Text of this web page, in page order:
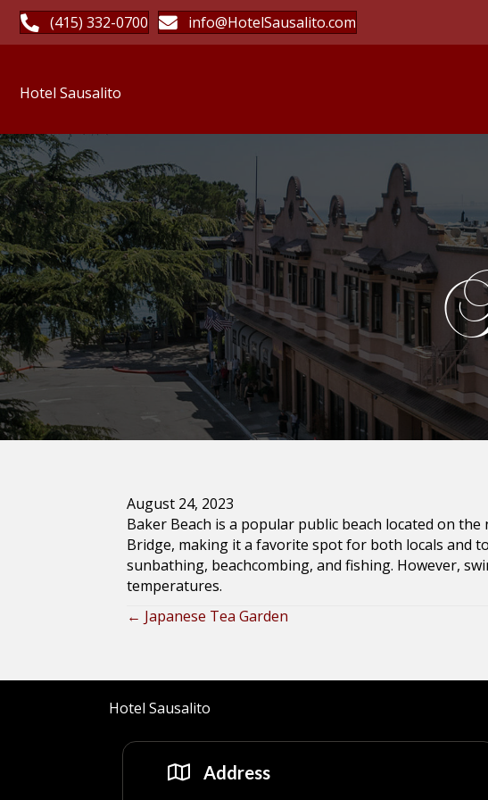
(415) 332-0700 info@HotelSausalito.com
Hotel Sausalito
August 24, 2023
Baker Beach is a popular public beach located on
Bridge, making it a favorite spot for both locals and
sunbathing, beachcombing, and fishing. However,
temperatures.
Posts
← Japanese Tea Garden
Hotel Sausalito
Address